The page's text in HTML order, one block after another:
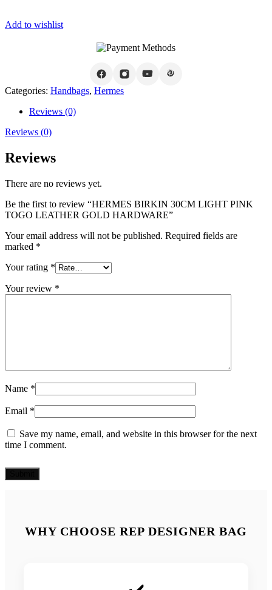
Add to wishlist
Categories: Handbags, Hermes
Reviews (0)
Reviews (0)
Reviews
There are no reviews yet.
Be the first to review “HERMES BIRKIN 30CM LIGHT PINK
TOGO LEATHER GOLD HARDWARE”
Your email address will not be published. Required fields are
marked *
Your rating *
Your review *
Name *
Email *
Save my name, email, and website in this browser for the next
time I comment.
WHY CHOOSE REP DESIGNER BAG